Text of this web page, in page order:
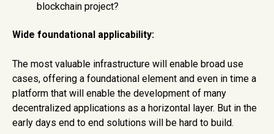
blockchain project?
Wide foundational applicability:
The most valuable infrastructure will enable broad use
cases, offering a foundational element and even in time a
platform that will enable the development of many
decentralized applications as a horizontal layer. But in the
early days end to end solutions will be hard to build.